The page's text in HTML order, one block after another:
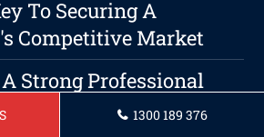
To Securing A
Competitive Market
Strong Professional
Effective1300 189 376